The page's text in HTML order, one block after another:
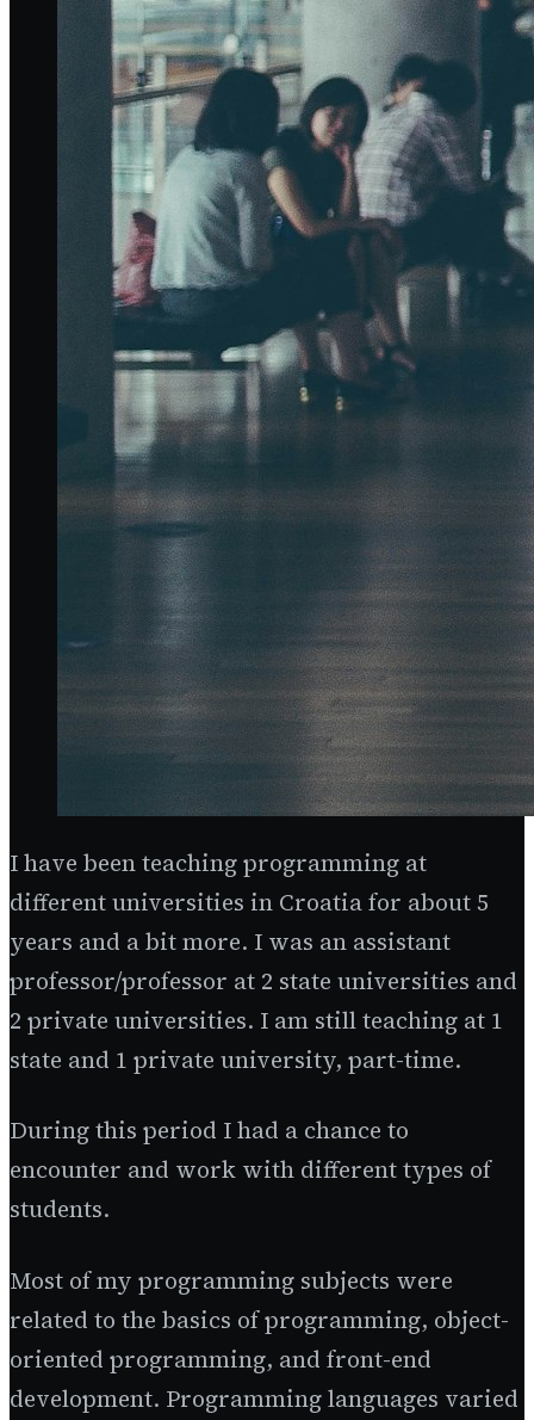
I have been teaching programming at
different universities in Croatia for about 5
years and a bit more. I was an assistant
professor/professor at 2 state universities and
2 private universities. I am still teaching at 1
state and 1 private university, part-time.
During this period I had a chance to
encounter and work with different types of
students.
Most of my programming subjects were
related to the basics of programming, object-
oriented programming, and front-end
development. Programming languages varied